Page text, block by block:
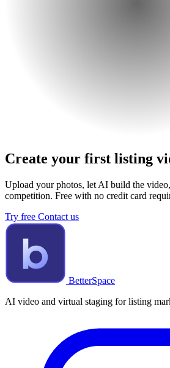
Create your first listing
Upload your photos, let AI build the
competition. Free with no credit card
Try free Contact us
BetterSpace
AI video and virtual staging for listing